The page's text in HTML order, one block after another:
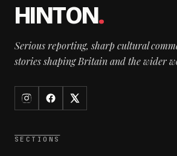
HINTON.
Serious reporting, sharp cultural
stories shaping Britain and the wider
SECTIONS